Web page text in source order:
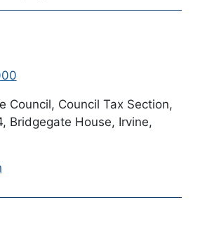
Council, Council Tax Section,
Bridgegate House, Irvine,